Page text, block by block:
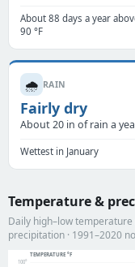
About 88 days a year
90 °F
🌧️ RAIN
Fairly dry
About 20 in of rain a
Wettest in January
Temperature &
Daily high–low
precipitation · 1991–2020
TEMPERATURE °F
100°